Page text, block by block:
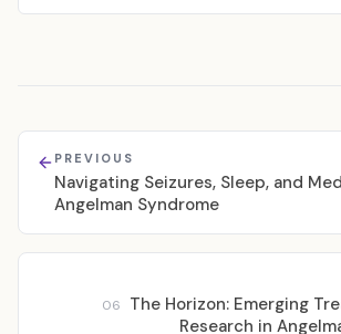
PREVIOUS
Navigating Seizures, Sleep, and
Angelman Syndrome
06
The Horizon: Emerging
Research in